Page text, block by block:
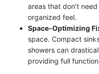
areas that don’t
organized feel.
Space-Optimizing
space. Compact
showers can
providing full